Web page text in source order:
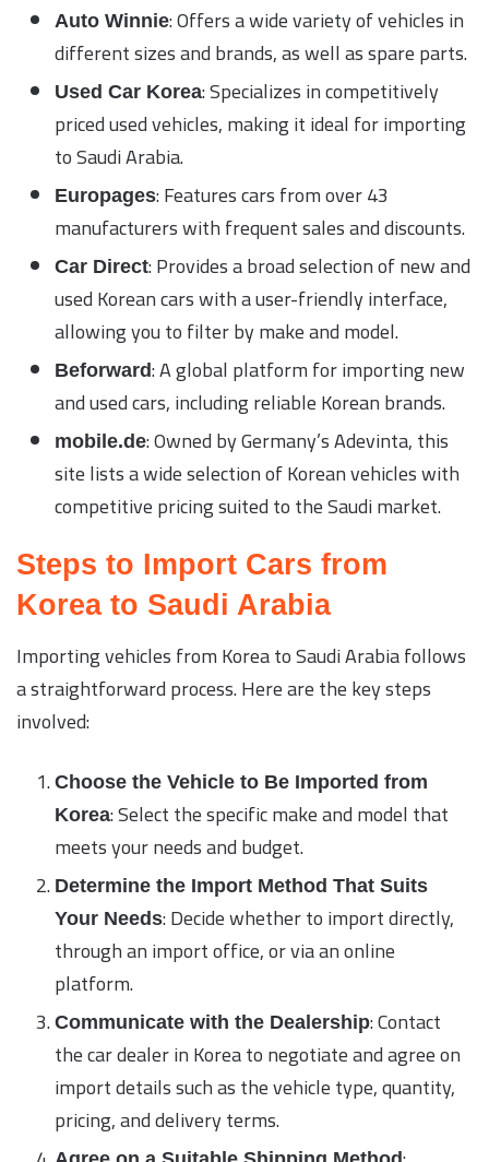
Auto Winnie: Offers a wide variety of vehicles in
different sizes and brands, as well as spare parts.
Used Car Korea: Specializes in competitively
priced used vehicles, making it ideal for importing
to Saudi Arabia.
Europages: Features cars from over 43
manufacturers with frequent sales and discounts.
Car Direct: Provides a broad selection of new and
used Korean cars with a user-friendly interface,
allowing you to filter by make and model.
Beforward: A global platform for importing new
and used cars, including reliable Korean brands.
mobile.de: Owned by Germany’s Adevinta, this
site lists a wide selection of Korean vehicles with
competitive pricing suited to the Saudi market.
Steps to Import Cars from
Korea to Saudi Arabia
Importing vehicles from Korea to Saudi Arabia follows
a straightforward process. Here are the key steps
involved:
Choose the Vehicle to Be Imported from
Korea: Select the specific make and model that
meets your needs and budget.
Determine the Import Method That Suits
Your Needs: Decide whether to import directly,
through an import office, or via an online
platform.
Communicate with the Dealership: Contact
the car dealer in Korea to negotiate and agree on
import details such as the vehicle type, quantity,
pricing, and delivery terms.